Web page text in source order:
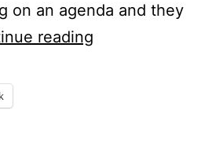
on an agenda and they
reading